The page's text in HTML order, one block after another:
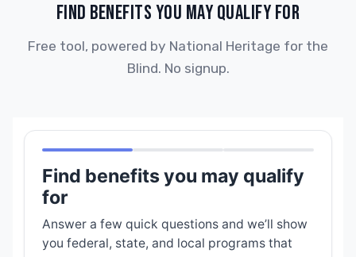
FIND BENEFITS YOU MAY QUALIFY FOR
Free tool, powered by National Heritage for the
Blind. No signup.